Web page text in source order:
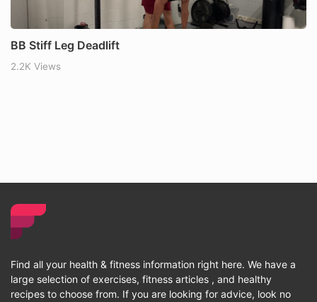
BB Stiff Leg Deadlift
2.2K Views
Find all your health & fitness information right here. We have a
large selection of exercises, fitness articles , and healthy
recipes to choose from. If you are looking for advice, look no